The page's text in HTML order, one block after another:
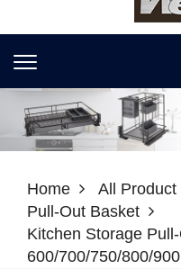
Home All Product
Pull-Out Basket
Kitchen Storage
600/700/750/800/